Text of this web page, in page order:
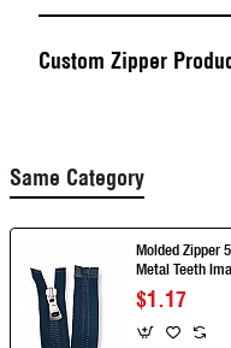
Custom Zipper
Same Category
Molded Zipper
Metal Teeth
Separe
$1.17